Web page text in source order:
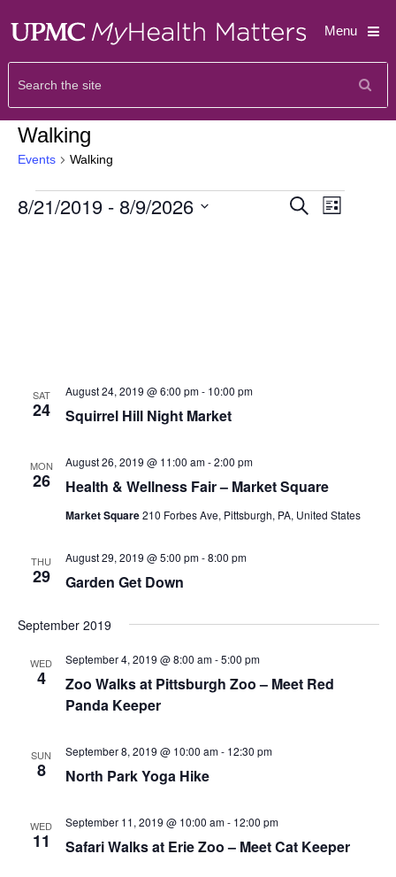
Menu
Walking
Events Walking
Events
SearchEvent
Views
List
8/21/2019 - 8/9/2026
SAT
24 Squirrel Hill Night Market
August 24, 2019 @ 6:00 pm- 10:00 pm
MON
26 Health & Wellness Fair – Market Square
August 26, 2019 @ 11:00 am-2:00 pm
Market Square210 Forbes Ave, Pittsburgh, PA, United States
THU
29 Garden Get Down
August 29, 2019 @ 5:00 pm-8:00 pm
September 2019
WED
4
Zoo Walks at Pittsburgh Zoo – Meet Red
Panda Keeper
September 4, 2019 @ 8:00 am-5:00 pm
SUN
8 North Park Yoga Hike
September 8, 2019 @ 10:00 am- 12:30 pm
WED
11 Safari Walks at Erie Zoo – Meet Cat Keeper
September 11, 2019 @ 10:00 am- 12:00 pm